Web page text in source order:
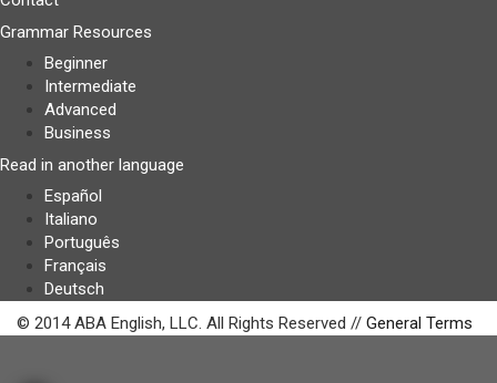
Grammar Resources
Beginner
Intermediate
Advanced
Business
Read in another language
Español
Italiano
Português
Français
Deutsch
© 2014 ABA English, LLC. All Rights Reserved // General Terms